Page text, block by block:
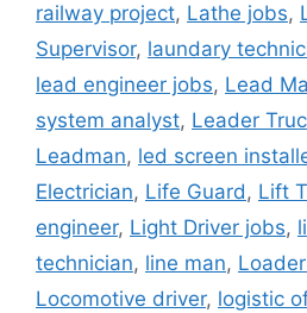
railway project, Lathe jobs,
Supervisor, laundary
lead engineer jobs, Lead
system analyst, Leader
Leadman, led screen
Electrician, Life Guard, Lift
engineer, Light Driver jobs,
technician, line man,
Locomotive driver, logistic